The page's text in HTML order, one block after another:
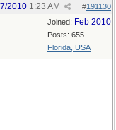
#191130
2010 1:23 AM
Joined: Feb 2010
Posts: 655
Florida, USA